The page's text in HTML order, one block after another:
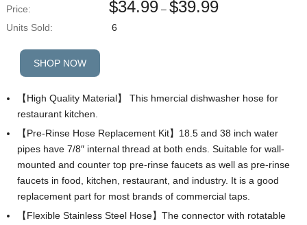
Price: $34.99– $39.99
Units Sold: 6
SHOP NOW
【High Quality Material】 This hmercial dishwasher hose for
restaurant kitchen.
【Pre-Rinse Hose Replacement Kit】18.5 and 38 inch water
pipes have 7/8″ internal thread at both ends. Suitable for wall-
mounted and counter top pre-rinse faucets as well as pre-rinse
faucets in food, kitchen, restaurant, and industry. It is a good
replacement part for most brands of commercial taps.
【Flexible Stainless Steel Hose】The connector with rotatable